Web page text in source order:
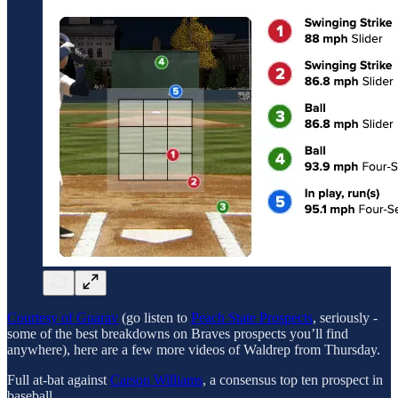
Courtesy of Guarav (go listen to Peach State Prospects, seriously -
some of the best breakdowns on Braves prospects you’ll find
anywhere), here are a few more videos of Waldrep from Thursday.
Full at-bat against Carson Williams, a consensus top ten prospect in